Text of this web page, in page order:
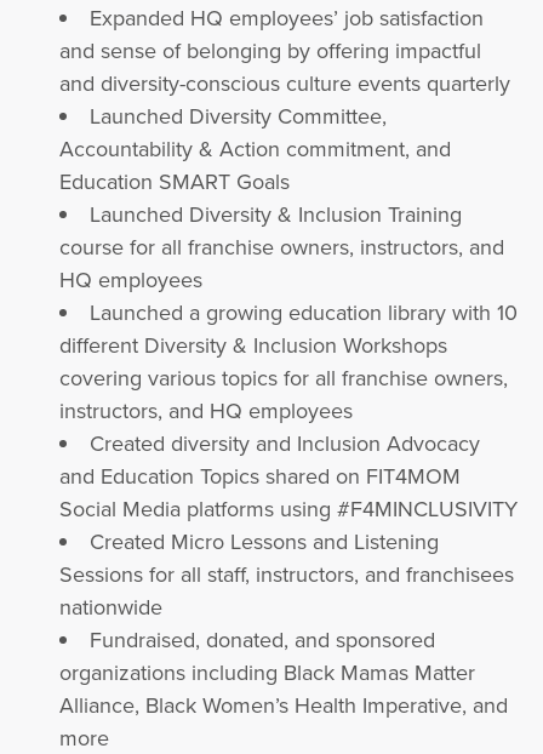
Expanded HQ employees’ job satisfaction
and sense of belonging by offering impactful
and diversity-conscious culture events quarterly
Launched Diversity Committee,
Accountability & Action commitment, and
Education SMART Goals
Launched Diversity & Inclusion Training
course for all franchise owners, instructors, and
HQ employees
Launched a growing education library with 10
different Diversity & Inclusion Workshops
covering various topics for all franchise owners,
instructors, and HQ employees
Created diversity and Inclusion Advocacy
and Education Topics shared on FIT4MOM
Social Media platforms using #F4MINCLUSIVITY
Created Micro Lessons and Listening
Sessions for all staff, instructors, and franchisees
nationwide
Fundraised, donated, and sponsored
organizations including Black Mamas Matter
Alliance, Black Women’s Health Imperative, and
more